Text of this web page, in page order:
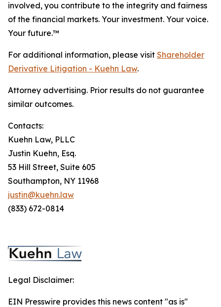
involved, you contribute to the integrity and fairness
of the financial markets. Your investment. Your voice.
Your future.™
For additional information, please visit Shareholder
Derivative Litigation - Kuehn Law.
Attorney advertising. Prior results do not guarantee
similar outcomes.
Contacts:
Kuehn Law, PLLC
Justin Kuehn, Esq.
53 Hill Street, Suite 605
Southampton, NY 11968
justin@kuehn.law
(833) 672-0814
Legal Disclaimer:
EIN Presswire provides this news content "as is"